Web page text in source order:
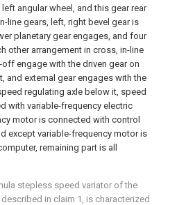
angular wheel, and this gear rear
line gears, left, right bevel gear is
planetary gear engages, and four
other arrangement in cross, in-line
engage with the driven gear on
and external gear engages with the
regulating axle below it, speed
with variable-frequency electric
motor is connected with control
except variable-frequency motor is
remaining part is all
stepless speed variator of the
in claim 1, is characterized